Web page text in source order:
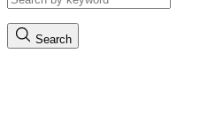
Search